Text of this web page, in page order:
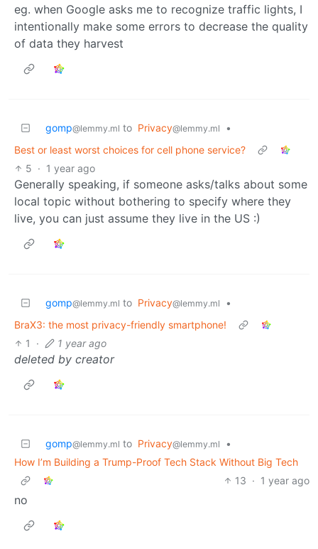
eg. when Google asks me to recognize traffic lights, I
intentionally make some errors to decrease the quality
of data they harvest
gomp@lemmy.ml to Privacy@lemmy.ml
•
Best or least worst choices for cell phone service?
5 · 1 year ago
Generally speaking, if someone asks/talks about some
local topic without bothering to specify where they
live, you can just assume they live in the US :)
gomp@lemmy.ml to Privacy@lemmy.ml
•
BraX3: the most privacy-friendly smartphone!
1
· 1 year ago
deleted by creator
gomp@lemmy.ml to Privacy@lemmy.ml
•
How I’m Building a Trump-Proof Tech Stack Without Big Tech
13 · 1 year ago
no